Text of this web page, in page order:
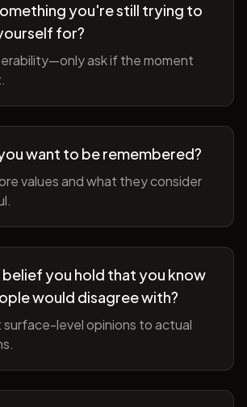
you're still trying to
for?
ask if the moment
want to be remembered?
values and what they consider
belief you hold that you know
would disagree with?
level opinions to actual